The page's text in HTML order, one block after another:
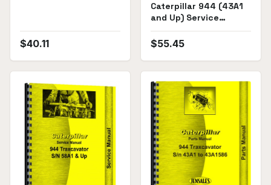
$40.11
Caterpillar 944 (43A1
and Up) Service
Manual
$55.45